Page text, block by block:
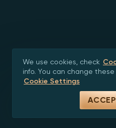
We use cookies, check
info. You can change
Cookie Settings